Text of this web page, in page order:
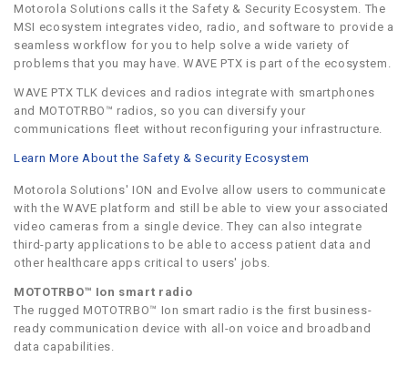
Motorola Solutions calls it the Safety & Security Ecosystem. The
MSI ecosystem integrates video, radio, and software to provide a
seamless workflow for you to help solve a wide variety of
problems that you may have. WAVE PTX is part of the ecosystem.
WAVE PTX TLK devices and radios integrate with smartphones
and MOTOTRBO™ radios, so you can diversify your
communications fleet without reconfiguring your infrastructure.
Learn More About the Safety & Security Ecosystem
Motorola Solutions' ION and Evolve allow users to communicate
with the WAVE platform and still be able to view your associated
video cameras from a single device. They can also integrate
third-party applications to be able to access patient data and
other healthcare apps critical to users' jobs.
MOTOTRBO™ Ion smart radio
The rugged MOTOTRBO™ Ion smart radio is the first business-
ready communication device with all-on voice and broadband
data capabilities.